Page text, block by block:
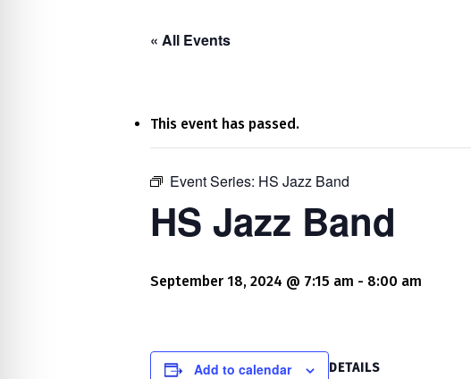
Hit enter to search or ESC to close
« All Events
This event has passed.
Event Series: HS Jazz Band
HS Jazz Band
September 18, 2024 @ 7:15 am - 8:00 am
Add to calendar DETAILS